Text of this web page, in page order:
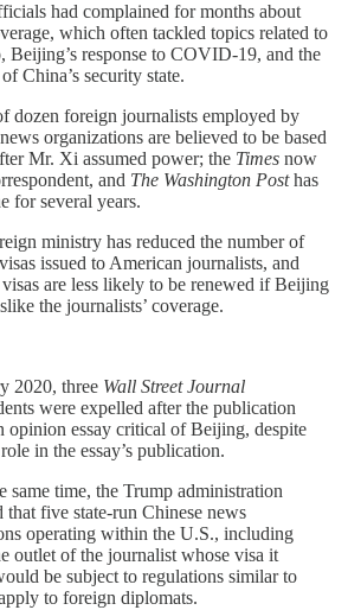
had complained for months about
which often tackled topics related to
Beijing’s response to COVID-19, and the
China’s security state.
dozen foreign journalists employed by
organizations are believed to be based
Mr. Xi assumed power; the Times now
and The Washington Posthas
for several years.
ministry has reduced the number of
issued to American journalists, and
are less likely to be renewed if Beijing
the journalists’ coverage.
2020, three Wall Street Journal
were expelled after the publication
opinion essay critical of Beijing, despite
in the essay’s publication.
same time, the Trump administration
that five state-run Chinese news
operating within the U.S., including
outlet of the journalist whose visa it
be subject to regulations similar to
to foreign diplomats.